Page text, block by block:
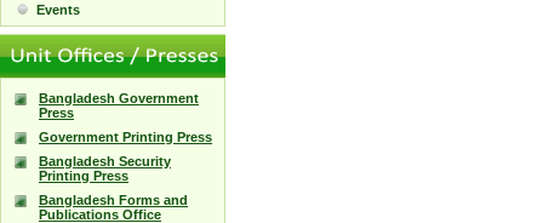
Events
Bangladesh Government
Press
Government Printing Press
Bangladesh Security
Printing Press
Bangladesh Forms and
Publications Office